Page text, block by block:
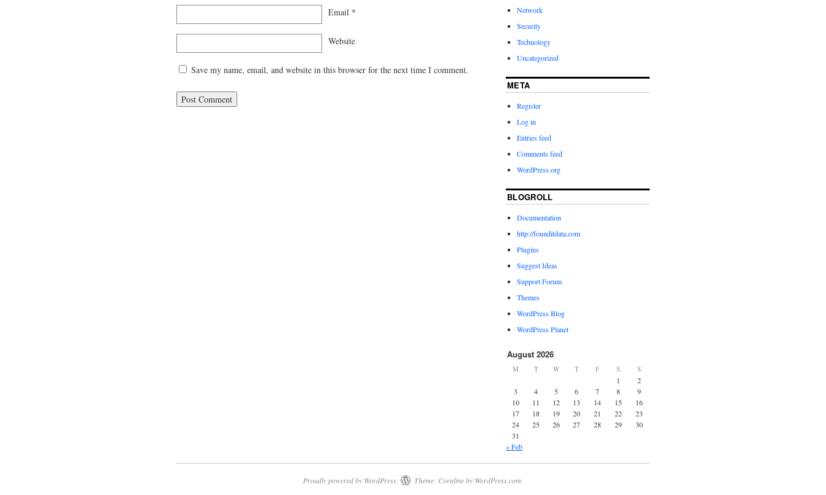
Email *
Website
Save my name, email, and website in this browser for the next time I comment.
Network
Security
Technology
Uncategorized
META
Register
Log in
Entries feed
Comments feed
WordPress.org
BLOGROLL
Documentation
http://founditdata.com
Plugins
Suggest Ideas
Support Forum
Themes
WordPress Blog
WordPress Planet
August 2026
M T W T F S S
1
2
3
4 5 6 7 8
9
10
11 12 13 14 15
16
17
18 19 20 21 22
23
24
25 26 27 28 29
30
31
« Feb
Proudly powered by WordPress. Theme: Coraline by WordPress.com.